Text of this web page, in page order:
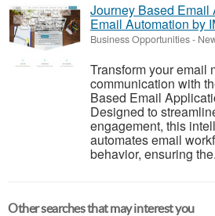
Journey Based Email
Email Automation by
Business Opportunities-
Transform your email
communication with
Based Email
Designed to
engagement, this
automates email
behavior, ensuring
Other searches that may interest you